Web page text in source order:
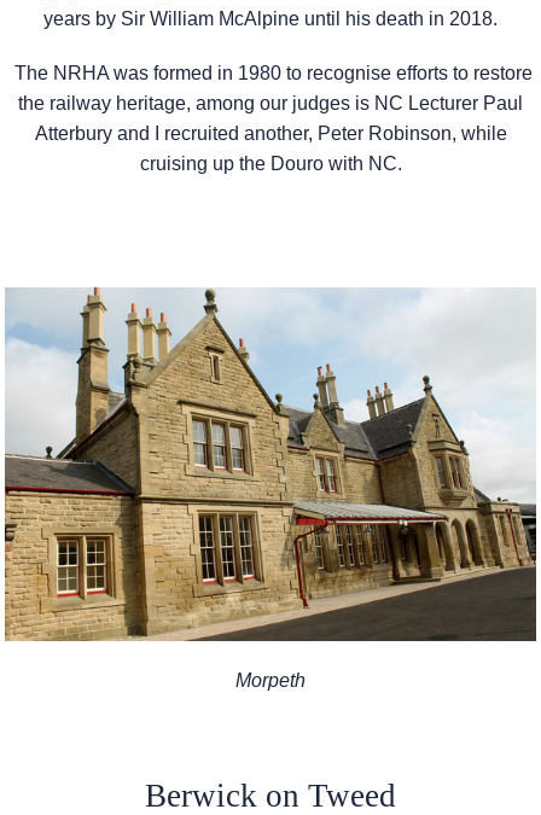
years by Sir William McAlpine until his death in 2018.
The NRHA was formed in 1980 to recognise efforts to restore
the railway heritage, among our judges is NC Lecturer Paul
Atterbury and I recruited another, Peter Robinson, while
cruising up the Douro with NC.
Morpeth
Berwick on Tweed